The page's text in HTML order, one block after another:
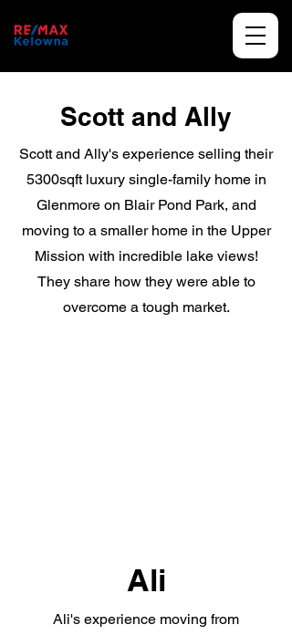
Scott and Ally
Scott and Ally's experience selling their
5300sqft luxury single-family home in
Glenmore on Blair Pond Park, and
moving to a smaller home in the Upper
Mission with incredible lake views!
They share how they were able to
overcome a tough market.
Ali
Ali's experience moving from